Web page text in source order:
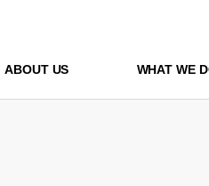
ABOUT US WHAT WE